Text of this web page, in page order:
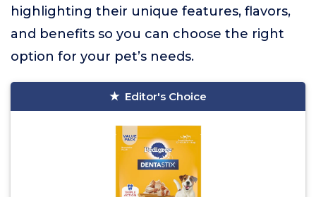
highlighting their unique features, flavors,
and benefits so you can choose the right
option for your pet’s needs.
Editor's Choice